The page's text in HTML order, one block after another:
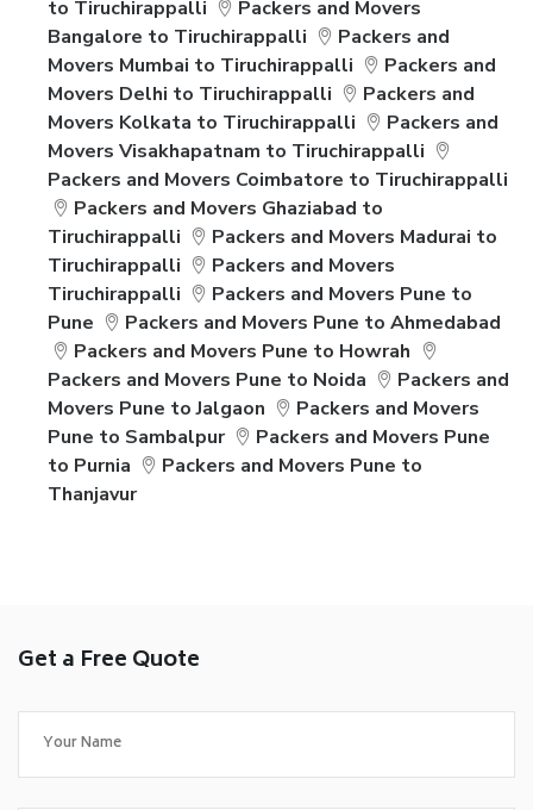
to Tiruchirappalli
Packers and Movers
Bangalore to Tiruchirappalli
Packers and
Movers Mumbai to Tiruchirappalli
Packers and
Movers Delhi to Tiruchirappalli
Packers and
Movers Kolkata to Tiruchirappalli
Packers and
Movers Visakhapatnam to Tiruchirappalli
Packers and Movers Coimbatore to Tiruchirappalli
Packers and Movers Ghaziabad to
Tiruchirappalli
Packers and Movers Madurai to
Tiruchirappalli
Packers and Movers
Tiruchirappalli
Packers and Movers Pune to
Pune
Packers and Movers Pune to Ahmedabad
Packers and Movers Pune to Howrah
Packers and Movers Pune to Noida
Packers and
Movers Pune to Jalgaon
Packers and Movers
Pune to Sambalpur
Packers and Movers Pune
to Purnia
Packers and Movers Pune to
Thanjavur
Get a Free Quote